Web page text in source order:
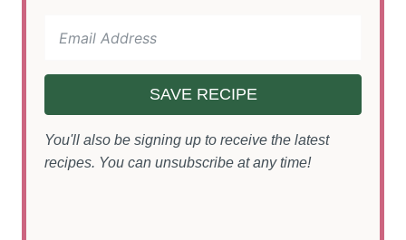
SAVE RECIPE
You'll also be signing up to receive the latest
recipes. You can unsubscribe at any time!